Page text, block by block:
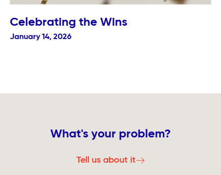
Celebrating the Wins
January 14, 2026
What's your problem?
Tell us about it